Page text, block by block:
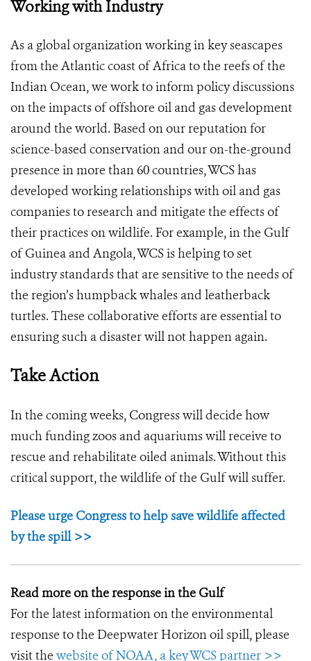
Working with Industry
As a global organization working in key seascapes
from the Atlantic coast of Africa to the reefs of the
Indian Ocean, we work to inform policy discussions
on the impacts of offshore oil and gas development
around the world. Based on our reputation for
science-based conservation and our on-the-ground
presence in more than 60 countries, WCS has
developed working relationships with oil and gas
companies to research and mitigate the effects of
their practices on wildlife. For example, in the Gulf
of Guinea and Angola, WCS is helping to set
industry standards that are sensitive to the needs of
the region’s humpback whales and leatherback
turtles. These collaborative efforts are essential to
ensuring such a disaster will not happen again.
Take Action
In the coming weeks, Congress will decide how
much funding zoos and aquariums will receive to
rescue and rehabilitate oiled animals. Without this
critical support, the wildlife of the Gulf will suffer.
Please urge Congress to help save wildlife affected
by the spill >>
Read more on the response in the Gulf
For the latest information on the environmental
response to the Deepwater Horizon oil spill, please
visit the website of NOAA, a key WCS partner >>